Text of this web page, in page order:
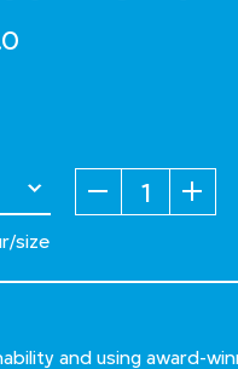
Quantity
size
and using award-